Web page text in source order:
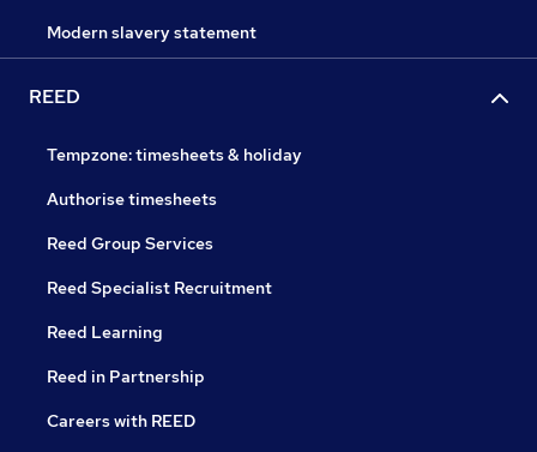
Modern slavery statement
REED
Tempzone: timesheets & holiday
Authorise timesheets
Reed Group Services
Reed Specialist Recruitment
Reed Learning
Reed in Partnership
Careers with REED